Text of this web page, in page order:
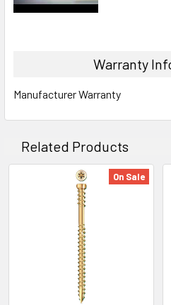
Warranty
Manufacturer Warranty
Related Products
On Sale